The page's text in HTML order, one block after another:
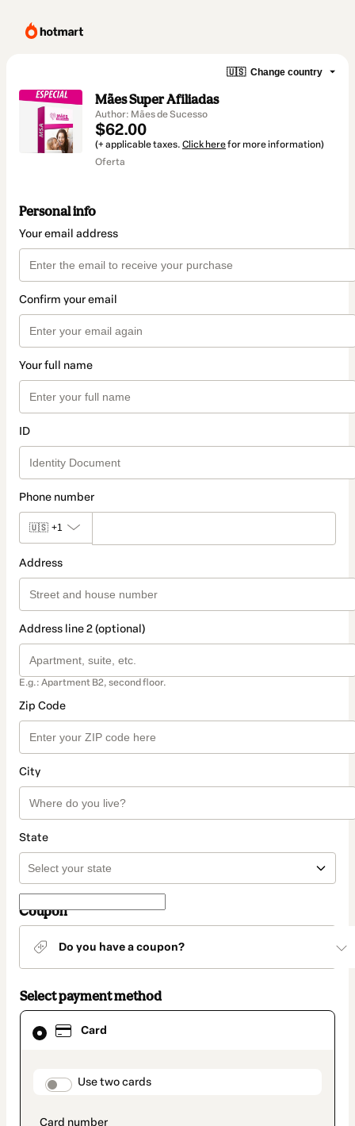
🇺🇸 Change country
Mães Super Afiliadas
Author: Mães de Sucesso
$62.00
(+ applicable taxes. Click herefor more information)
Oferta
Personal info
Your email address
Confirm your email
Your full name
ID
Phone number
🇺🇸 +1
Address
Address line 2 (optional)
E.g.: Apartment B2, second floor.
Zip Code
City
State
Coupon
Do you have a coupon?
Select payment method
Card
payment_data.section_title_v2
Use two cards
Card
selected
method